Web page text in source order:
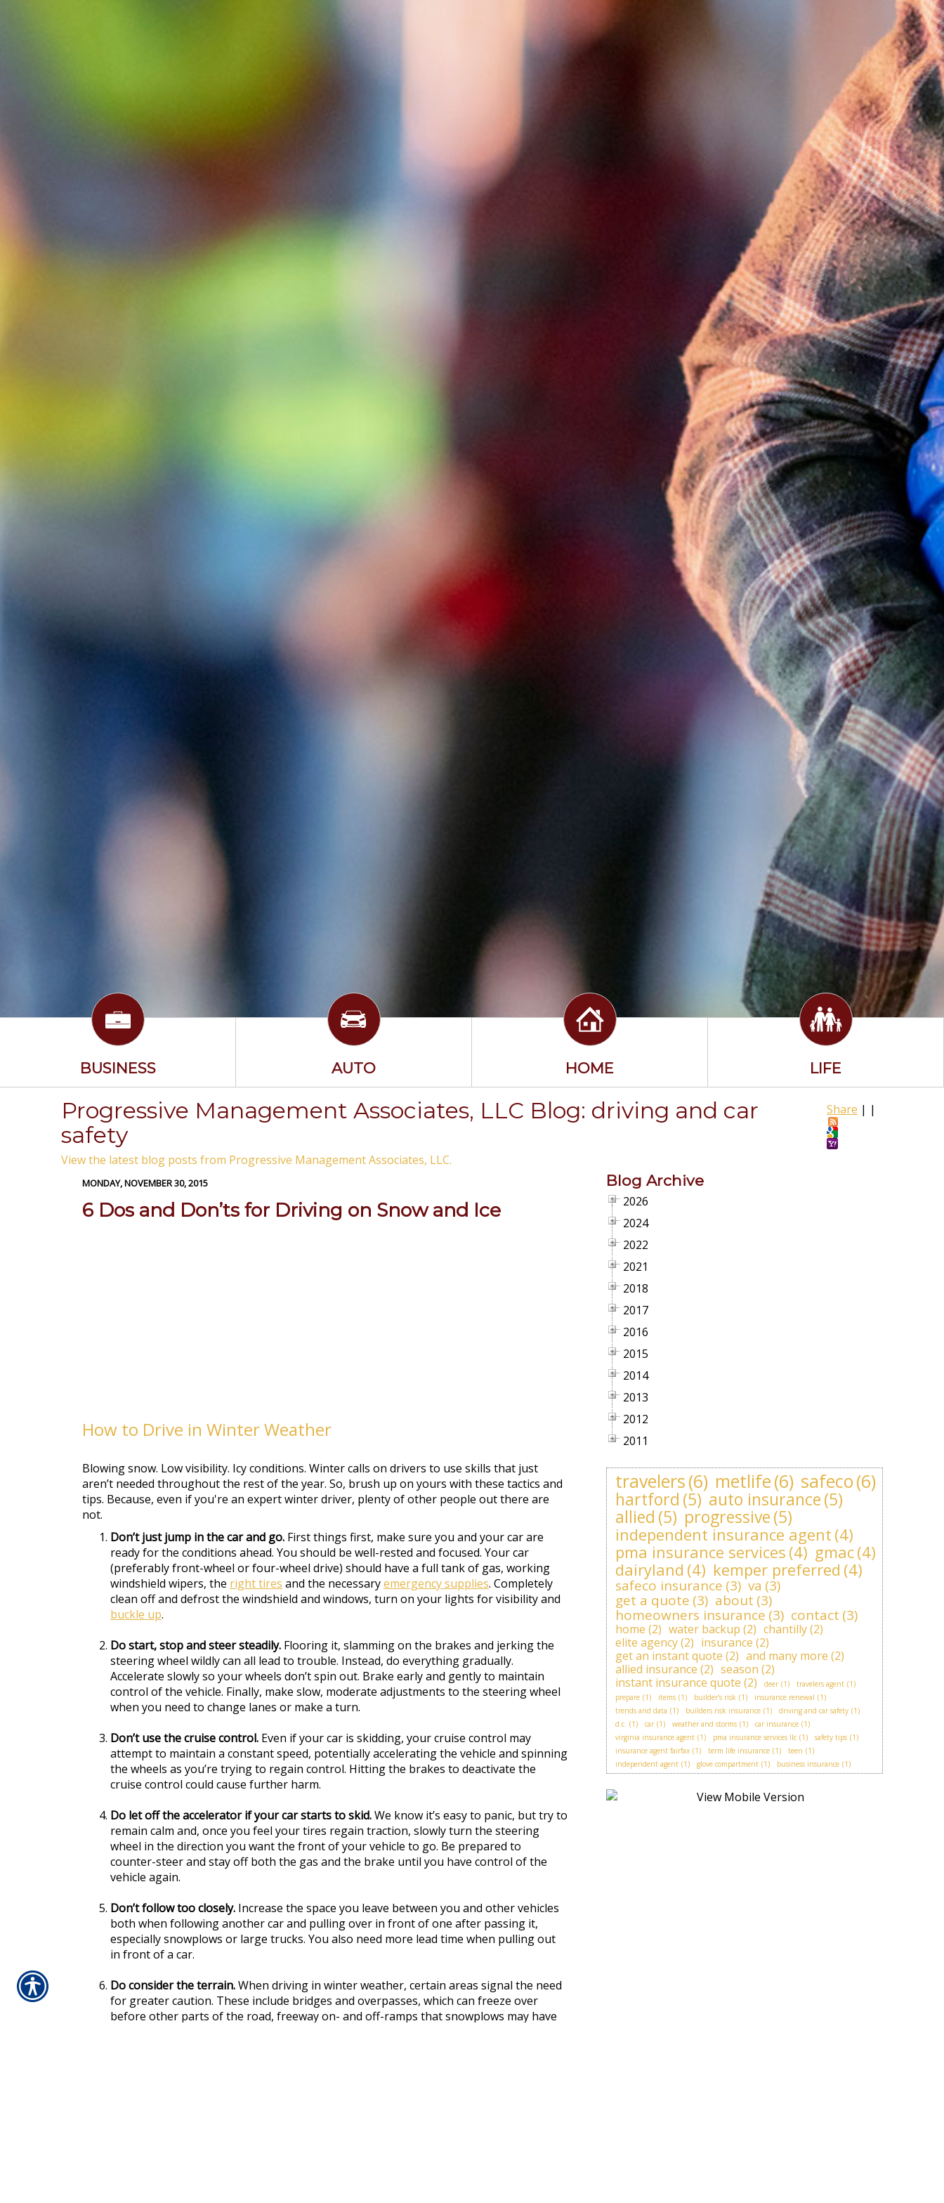
BUSINESS AUTO HOME LIFE
Share | |
Progressive Management Associates, LLC Blog: driving and car
safety
View the latest blog posts from Progressive Management Associates, LLC.
MONDAY, NOVEMBER 30, 2015
6 Dos and Don’ts for Driving on Snow and Ice
How to Drive in Winter Weather
Blowing snow. Low visibility. Icy conditions. Winter calls on drivers to use skills that just
aren’t needed throughout the rest of the year. So, brush up on yours with these tactics and
tips. Because, even if you're an expert winter driver, plenty of other people out there are
not.
Don’t just jump in the car and go. First things first, make sure you and your car are
ready for the conditions ahead. You should be well-rested and focused. Your car
(preferably front-wheel or four-wheel drive) should have a full tank of gas, working
windshield wipers, the right tires and the necessaryemergency supplies. Completely
clean off and defrost the windshield and windows, turn on your lights for visibility and
buckle up.
Do start, stop and steer steadily. Flooring it, slamming on the brakes and jerking the
steering wheel wildly can all lead to trouble. Instead, do everything gradually.
Accelerate slowly so your wheels don’t spin out. Brake early and gently to maintain
control of the vehicle. Finally, make slow, moderate adjustments to the steering wheel
when you need to change lanes or make a turn.
Don’t use the cruise control. Even if your car is skidding, your cruise control may
attempt to maintain a constant speed, potentially accelerating the vehicle and spinning
the wheels as you’re trying to regain control. Hitting the brakes to deactivate the
cruise control could cause further harm.
Do let off the accelerator if your car starts to skid.We know it’s easy to panic, but try to
remain calm and, once you feel your tires regain traction, slowly turn the steering
wheel in the direction you want the front of your vehicle to go. Be prepared to
counter-steer and stay off both the gas and the brake until you have control of the
vehicle again.
Don’t follow too closely. Increase the space you leave between you and other vehicles
both when following another car and pulling over in front of one after passing it,
especially snowplows or large trucks. You also need more lead time when pulling out
in front of a car.
Do consider the terrain.When driving in winter weather, certain areas signal the need
for greater caution. These include bridges and overpasses, which can freeze over
before other parts of the road, freeway on- and off-ramps that snowplows may have
Blog Archive
2026
2024
2022
2021
2018
2017
2016
2015
2014
2013
2012
2011
travelers(6) metlife(6) safeco(6)
hartford (5) auto insurance(5)
allied (5) progressive(5)
independent insurance agent (4)
pma insurance services (4) gmac(4)
dairyland (4) kemper preferred (4)
safeco insurance (3) va (3)
get a quote (3) about (3)
homeowners insurance (3) contact (3)
home (2) water backup (2) chantilly(2)
elite agency(2) insurance (2)
get an instant quote (2) and many more (2)
allied insurance (2) season (2)
instant insurance quote (2) deer (1) travelers agent (1)
prepare (1) items (1) builder's risk (1) insurance renewal (1)
trends and data (1) builders risk insurance (1) driving and car safety (1)
d.c. (1) car (1) weather and storms (1) car insurance (1)
virginia insurance agent (1) pma insurance services llc (1) safety tips (1)
insurance agent fairfax (1) term life insurance (1) teen (1)
independent agent (1) glove compartment (1) business insurance (1)